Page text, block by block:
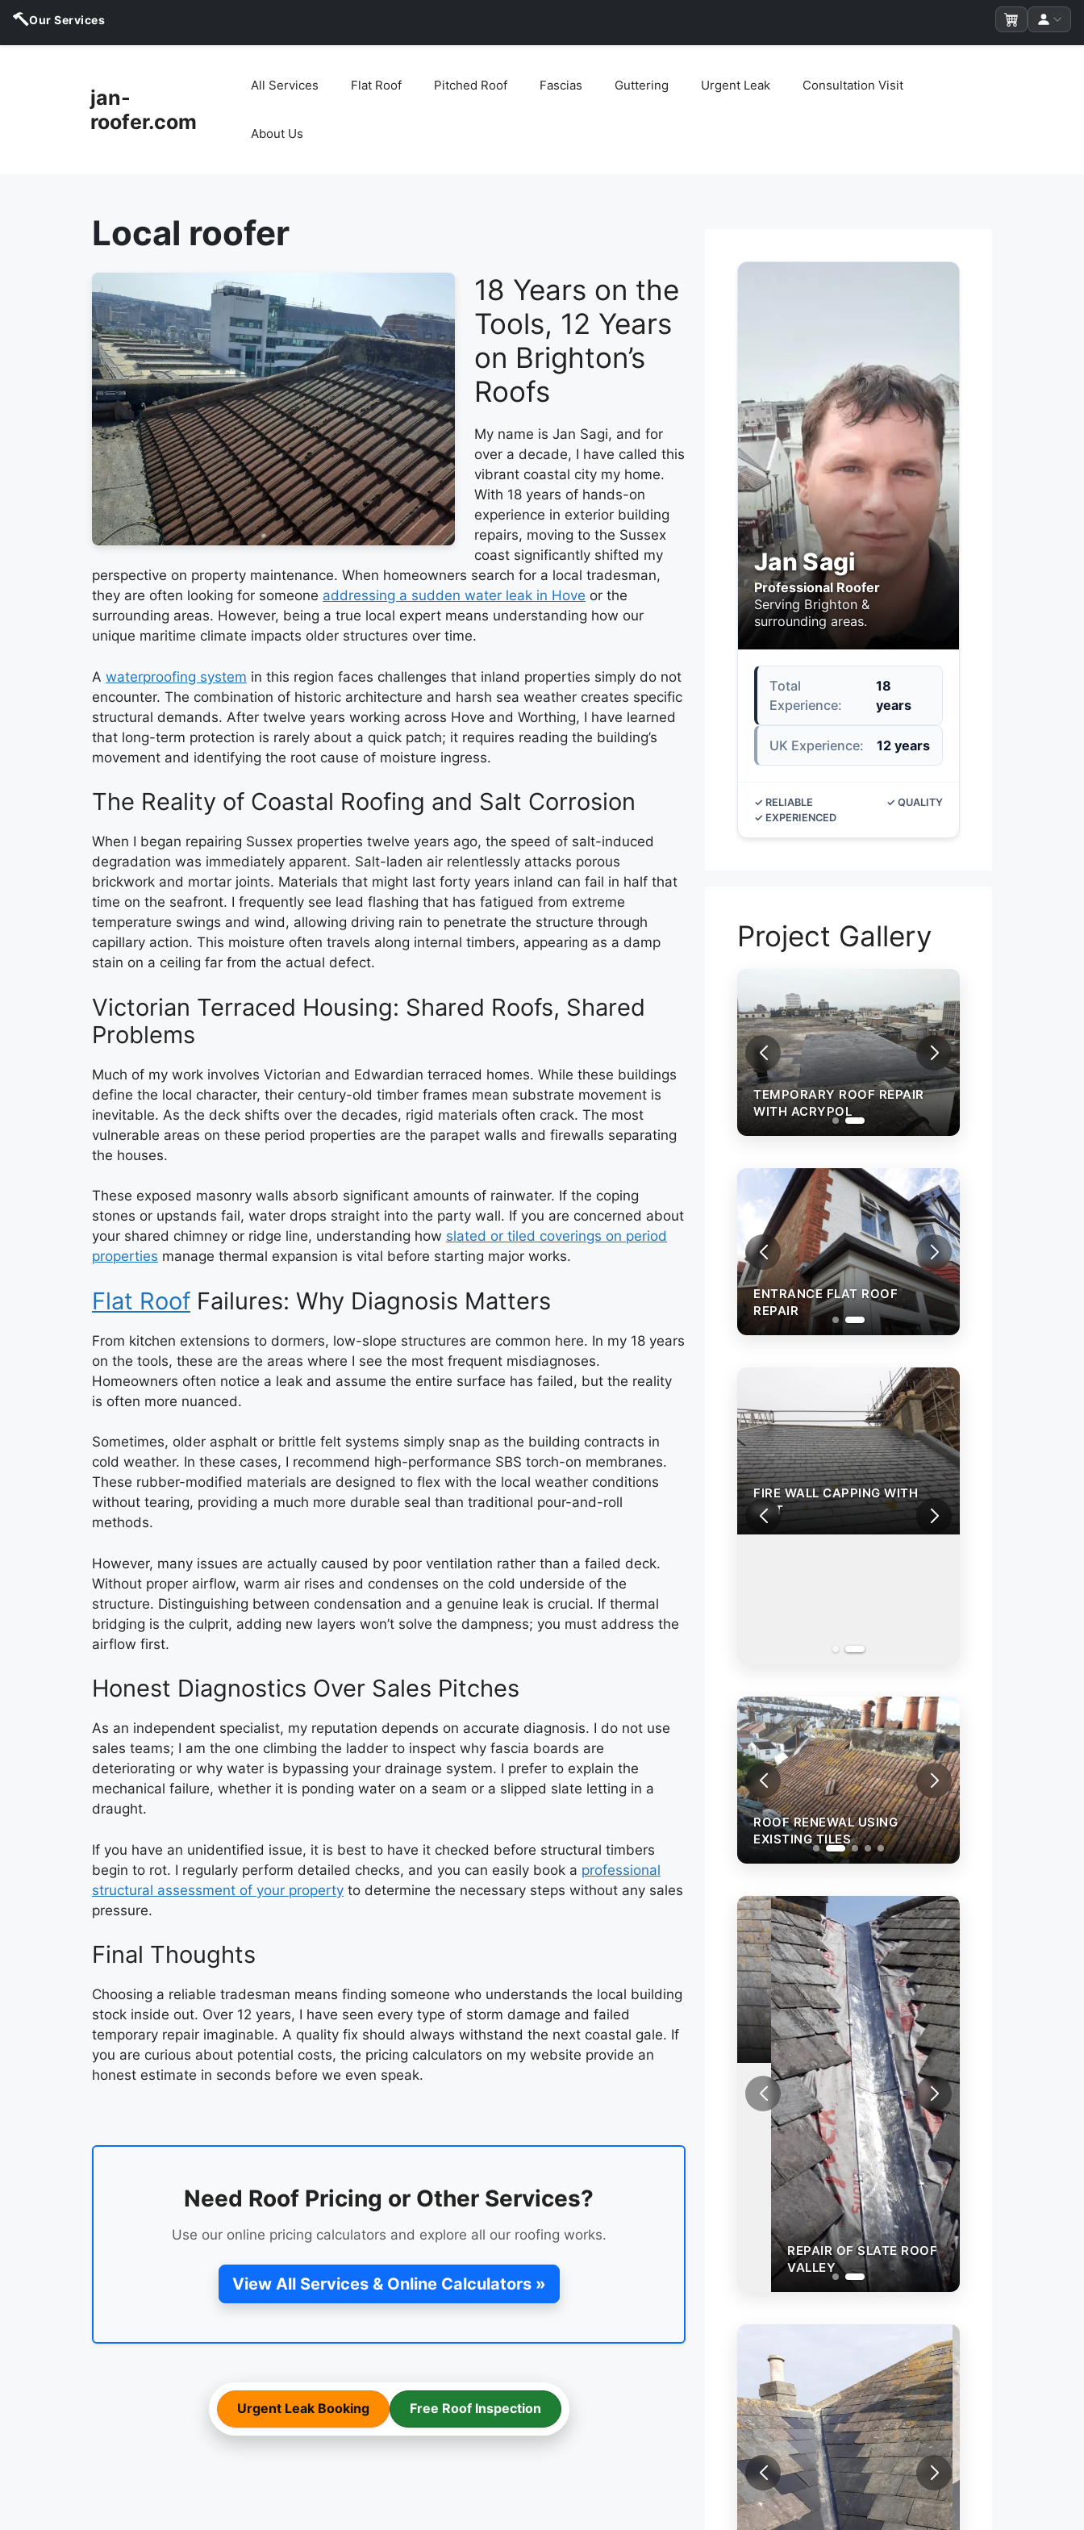
Our Services
jan-
roofer.com
All Services Flat Roof Pitched Roof Fascias Guttering Urgent Leak Consultation Visit
About Us
Local roofer
18 Years on the
Tools, 12 Years
on Brighton’s
Roofs
My name is Jan Sagi, and for
over a decade, I have called this
vibrant coastal city my home.
With 18 years of hands-on
experience in exterior building
repairs, moving to the Sussex
coast significantly shifted my
perspective on property maintenance. When homeowners search for a local tradesman,
they are often looking for someone addressing a sudden water leak in Hove or the
surrounding areas. However, being a true local expert means understanding how our
unique maritime climate impacts older structures over time.
A waterproofing system in this region faces challenges that inland properties simply do not
encounter. The combination of historic architecture and harsh sea weather creates specific
structural demands. After twelve years working across Hove and Worthing, I have learned
that long-term protection is rarely about a quick patch; it requires reading the building’s
movement and identifying the root cause of moisture ingress.
The Reality of Coastal Roofing and Salt Corrosion
When I began repairing Sussex properties twelve years ago, the speed of salt-induced
degradation was immediately apparent. Salt-laden air relentlessly attacks porous
brickwork and mortar joints. Materials that might last forty years inland can fail in half that
time on the seafront. I frequently see lead flashing that has fatigued from extreme
temperature swings and wind, allowing driving rain to penetrate the structure through
capillary action. This moisture often travels along internal timbers, appearing as a damp
stain on a ceiling far from the actual defect.
Victorian Terraced Housing: Shared Roofs, Shared
Problems
Much of my work involves Victorian and Edwardian terraced homes. While these buildings
define the local character, their century-old timber frames mean substrate movement is
inevitable. As the deck shifts over the decades, rigid materials often crack. The most
vulnerable areas on these period properties are the parapet walls and firewalls separating
the houses.
These exposed masonry walls absorb significant amounts of rainwater. If the coping
stones or upstands fail, water drops straight into the party wall. If you are concerned about
your shared chimney or ridge line, understanding how slated or tiled coverings on period
properties manage thermal expansion is vital before starting major works.
Flat Roof Failures: Why Diagnosis Matters
From kitchen extensions to dormers, low-slope structures are common here. In my 18 years
on the tools, these are the areas where I see the most frequent misdiagnoses.
Homeowners often notice a leak and assume the entire surface has failed, but the reality
is often more nuanced.
Sometimes, older asphalt or brittle felt systems simply snap as the building contracts in
cold weather. In these cases, I recommend high-performance SBS torch-on membranes.
These rubber-modified materials are designed to flex with the local weather conditions
without tearing, providing a much more durable seal than traditional pour-and-roll
methods.
However, many issues are actually caused by poor ventilation rather than a failed deck.
Without proper airflow, warm air rises and condenses on the cold underside of the
structure. Distinguishing between condensation and a genuine leak is crucial. If thermal
bridging is the culprit, adding new layers won’t solve the dampness; you must address the
airflow first.
Honest Diagnostics Over Sales Pitches
As an independent specialist, my reputation depends on accurate diagnosis. I do not use
sales teams; I am the one climbing the ladder to inspect why fascia boards are
deteriorating or why water is bypassing your drainage system. I prefer to explain the
mechanical failure, whether it is ponding water on a seam or a slipped slate letting in a
draught.
If you have an unidentified issue, it is best to have it checked before structural timbers
begin to rot. I regularly perform detailed checks, and you can easily book a professional
structural assessment of your property to determine the necessary steps without any sales
pressure.
Final Thoughts
Choosing a reliable tradesman means finding someone who understands the local building
stock inside out. Over 12 years, I have seen every type of storm damage and failed
temporary repair imaginable. A quality fix should always withstand the next coastal gale. If
you are curious about potential costs, the pricing calculators on my website provide an
honest estimate in seconds before we even speak.
Need Roof Pricing or Other Services?
Use our online pricing calculators and explore all our roofing works.
View All Services & Online Calculators »
Urgent Leak Booking Free Roof Inspection
Jan Sagi
Professional Roofer
Serving Brighton &
surrounding areas.
Total
Experience:
18
years
UK Experience: 12 years
✓ RELIABLE
✓ QUALITY
✓ EXPERIENCED
Project Gallery
TEMPORARY ROOF REPAIR
WITH ACRYPOL
TEMPORARY ROOF REPAIR
WITH ACRYPOL
ENTRANCE FLAT ROOF
REPAIR
ENTRANCE FLAT ROOF
REPAIR
FIRE WALL CAPPING WITH
FIRE WALL CAPPING WITH
FELT
ROOF RENEWAL USING
EXISTING TILES
REPAIR OF SLATE ROOF
VALLEY
REPAIR OF SLATE ROOF
VALLEY